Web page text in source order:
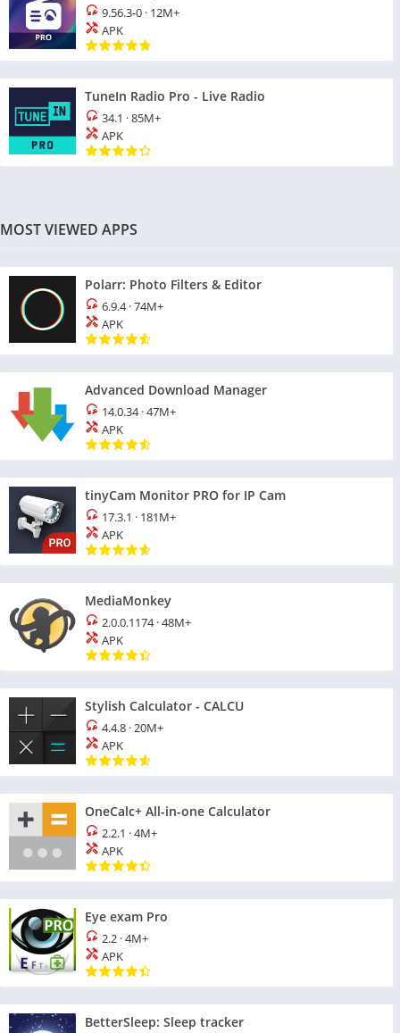
9.56.3-0 · 12M+
APK
TuneIn Radio Pro - Live Radio
34.1 ·85M+
APK
MOST VIEWED APPS
Polarr: Photo Filters & Editor
6.9.4·74M+
APK
Advanced Download Manager
14.0.34·47M+
APK
tinyCam Monitor PRO for IP Cam
17.3.1 · 181M+
APK
MediaMonkey
2.0.0.1174·48M+
APK
Stylish Calculator - CALCU
4.4.8 · 20M+
APK
OneCalc+ All-in-one Calculator
2.2.1 ·4M+
APK
Eye exam Pro
2.2 ·4M+
APK
BetterSleep: Sleep tracker